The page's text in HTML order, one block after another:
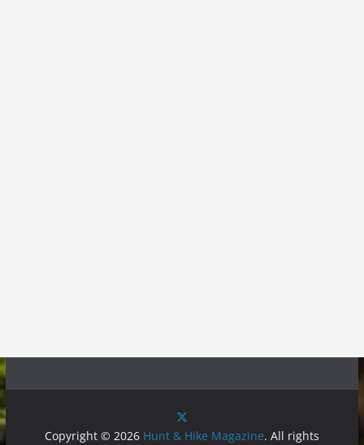
Copyright © 2026 Hunt & Hike Magazine. All rights